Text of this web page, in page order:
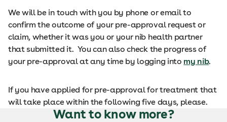
We will be in touch with you by phone or email to
confirm the outcome of your pre-approval request or
claim, whether it was you or your nib health partner
that submitted it. You can also check the progress of
your pre-approval at any time by logging into my nib.
If you have applied for pre-approval for treatment that
will take place within the following five days, please.
Want to know more?